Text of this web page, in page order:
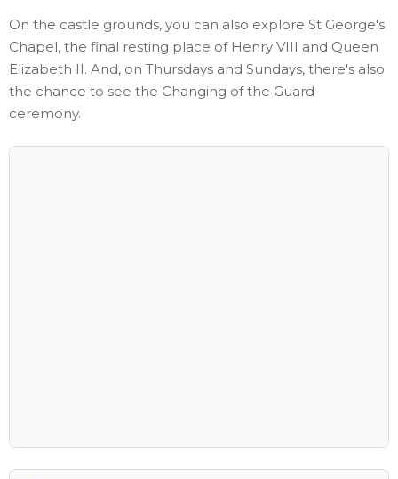
On the castle grounds, you can also explore St George's
Chapel, the final resting place of Henry VIII and Queen
Elizabeth II. And, on Thursdays and Sundays, there's also
the chance to see the Changing of the Guard
ceremony.